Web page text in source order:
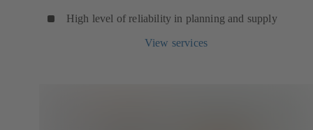
High level of reliability in planning and supply
View services